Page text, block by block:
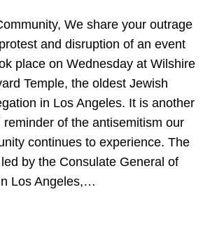
We share your outrage
and disruption of an event
place on Wednesday at Wilshire
Temple, the oldest Jewish
in Los Angeles. It is another
reminder of the antisemitism our
continues to experience. The
by the Consulate General of
Los Angeles,…